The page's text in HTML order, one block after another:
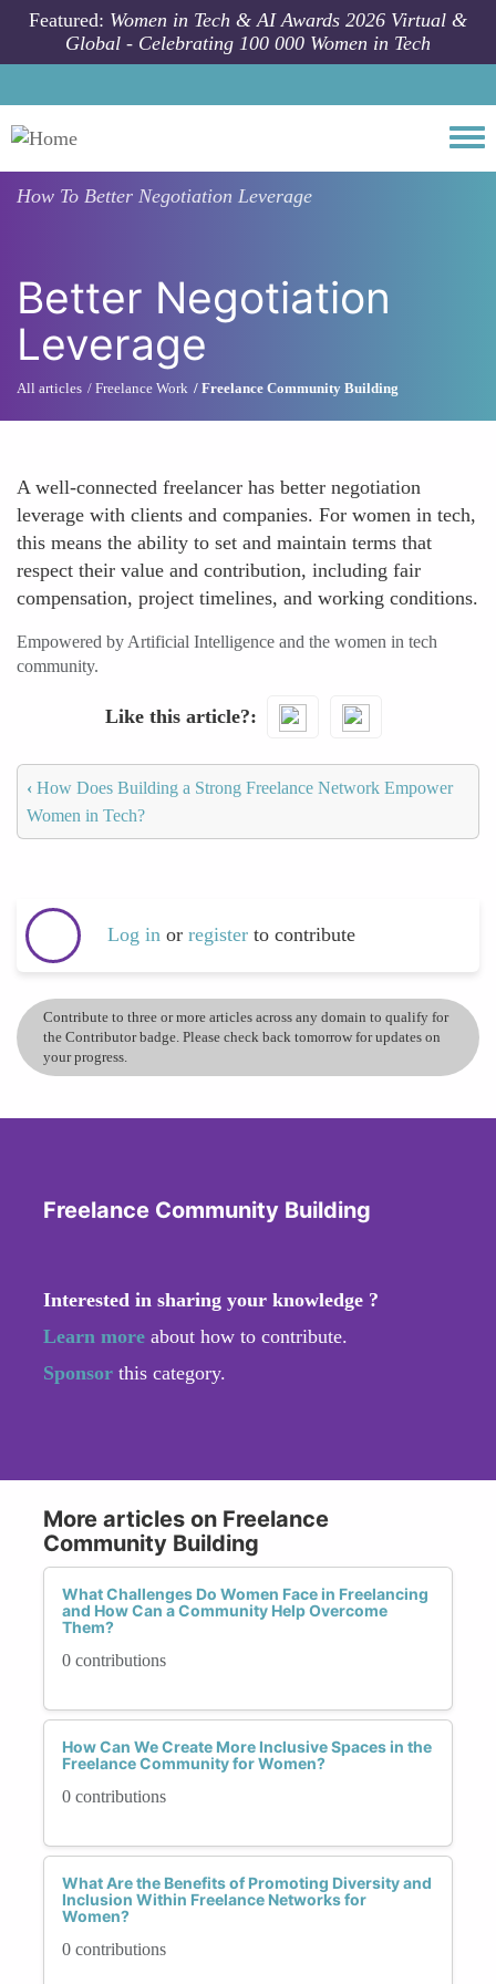
Skip to main content
Featured: Women in Tech & AI Awards 2026 Virtual &
Global - Celebrating 100 000 Women in Tech
How To Better Negotiation Leverage
Better Negotiation
Leverage
All articles Freelance Work Freelance Community Building
A well-connected freelancer has better negotiation
leverage with clients and companies. For women in tech,
this means the ability to set and maintain terms that
respect their value and contribution, including fair
compensation, project timelines, and working conditions.
Empowered by Artificial Intelligence and the women in tech
community.
Like this article?
‹ How Does Building a Strong Freelance Network Empower
Women in Tech?
Log in or register to contribute
Contribute to three or more articles across any domain to qualify for
the Contributor badge. Please check back tomorrow for updates on
your progress.
Freelance Community Building
Interested in sharing your knowledge ?
Learn more about how to contribute.
Sponsor this category.
More articles on Freelance
Community Building
What Challenges Do Women Face in Freelancing
and How Can a Community Help Overcome
Them?
0 contributions
How Can We Create More Inclusive Spaces in the
Freelance Community for Women?
0 contributions
What Are the Benefits of Promoting Diversity and
Inclusion Within Freelance Networks for
Women?
0 contributions